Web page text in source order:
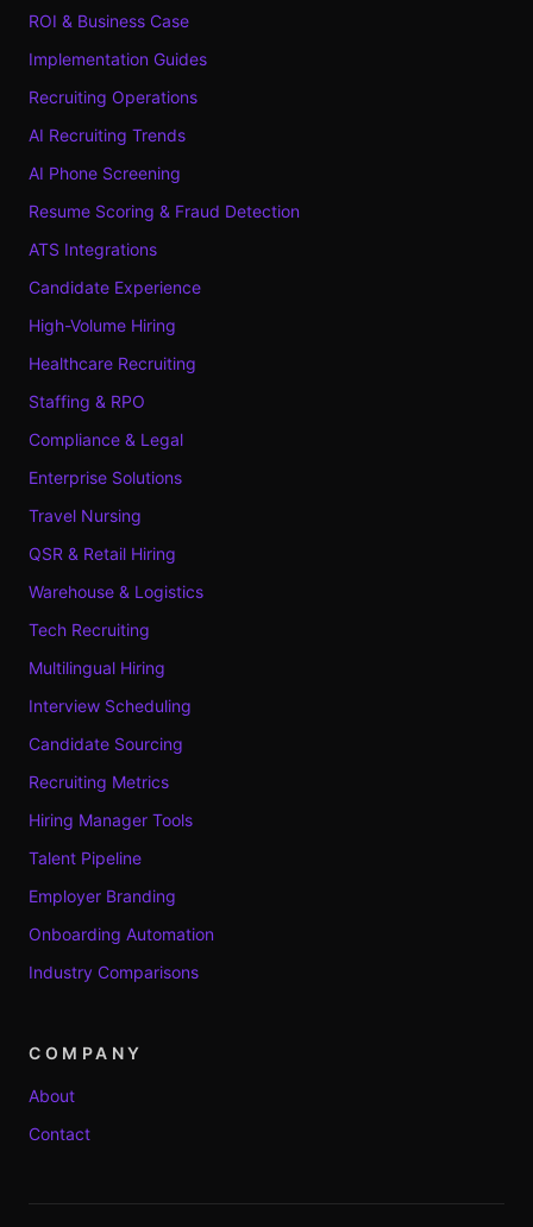
ROI & Business Case
Implementation Guides
Recruiting Operations
AI Recruiting Trends
AI Phone Screening
Resume Scoring & Fraud Detection
ATS Integrations
Candidate Experience
High-Volume Hiring
Healthcare Recruiting
Staffing & RPO
Compliance & Legal
Enterprise Solutions
Travel Nursing
QSR & Retail Hiring
Warehouse & Logistics
Tech Recruiting
Multilingual Hiring
Interview Scheduling
Candidate Sourcing
Recruiting Metrics
Hiring Manager Tools
Talent Pipeline
Employer Branding
Onboarding Automation
Industry Comparisons
COMPANY
About
Contact